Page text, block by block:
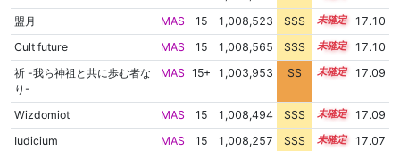
盟月
MAS 15 1,008,523 SSS 15.0
17.10
Cult future
MAS 15 1,008,565 SSS 15.0
17.10
祈 -我ら神祖と共に歩む者な
り-
MAS 15+ 1,003,953 SS 15.7 17.09
Wizdomiot MAS 15 1,008,494 SSS 15.0
17.09
Iudicium
MAS 15 1,008,257 SSS 15.0
17.07